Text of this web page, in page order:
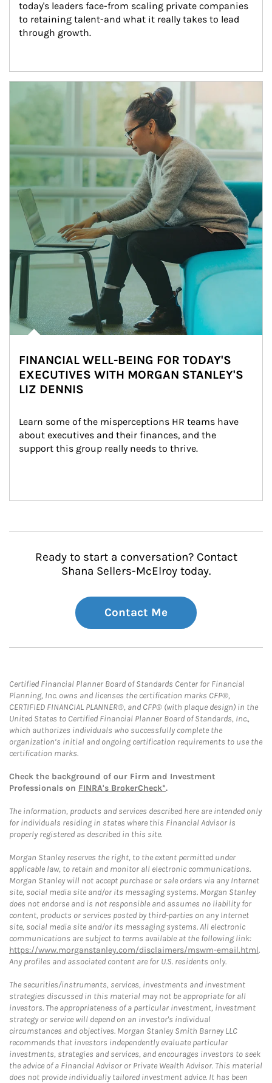
today's leaders face-from scaling private companies
to retaining talent-and what it really takes to lead
through growth.
Article Image
FINANCIAL WELL-BEING FOR TODAY'S
EXECUTIVES WITH MORGAN STANLEY'S
LIZ DENNIS
Learn some of the misperceptions HR teams have
about executives and their finances, and the
support this group really needs to thrive.
Ready to start a conversation? Contact
Shana Sellers-McElroy today.
Contact Me
Certified Financial Planner Board of Standards Center for Financial
Planning, Inc. owns and licenses the certification marks CFP®,
CERTIFIED FINANCIAL PLANNER®, and CFP® (with plaque design) in the
United States to Certified Financial Planner Board of Standards, Inc.,
which authorizes individuals who successfully complete the
organization’s initial and ongoing certification requirements to use the
certification marks.
Check the background of our Firm and Investment
Professionals on FINRA's BrokerCheck*.
The information, products and services described here are intended only
for individuals residing in states where this Financial Advisor is
properly registered as described in this site.
Morgan Stanley reserves the right, to the extent permitted under
applicable law, to retain and monitor all electronic communications.
Morgan Stanley will not accept purchase or sale orders via any Internet
site, social media site and/or its messaging systems. Morgan Stanley
does not endorse and is not responsible and assumes no liability for
content, products or services posted by third-parties on any Internet
site, social media site and/or its messaging systems. All electronic
communications are subject to terms available at the following link:
https://www.morganstanley.com/disclaimers/mswm-email.html.
Any profiles and associated content are for U.S. residents only.
The securities/instruments, services, investments and investment
strategies discussed in this material may not be appropriate for all
investors. The appropriateness of a particular investment, investment
strategy or service will depend on an investor's individual
circumstances and objectives. Morgan Stanley Smith Barney LLC
recommends that investors independently evaluate particular
investments, strategies and services, and encourages investors to seek
the advice of a Financial Advisor or Private Wealth Advisor. This material
does not provide individually tailored investment advice. It has been